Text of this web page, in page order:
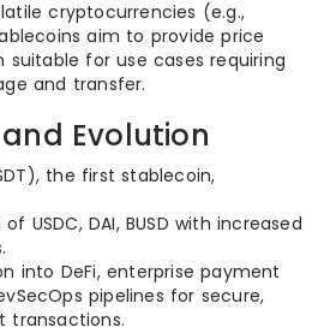
cryptocurrencies (e.g.,
aim to provide price
for use cases requiring
and transfer.
Evolution
the first stablecoin,
of USDC, DAI, BUSD with increased
into DeFi, enterprise payment
pipelines for secure,
transactions.